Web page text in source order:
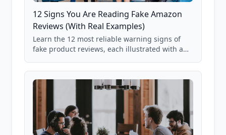
12 Signs You Are Reading Fake Amazon
Reviews (With Real Examples)
Learn the 12 most reliable warning signs of
fake product reviews, each illustrated with a
85,000+ analyzed Amazon listings.